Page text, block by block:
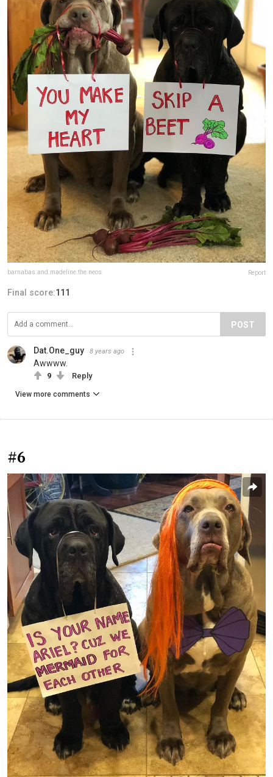
barnabas.and.madeline.the.neos Report
Final score:111
POST
Dat.One_guy 8 years ago
Awwww.
9 Reply
View more comments
#6